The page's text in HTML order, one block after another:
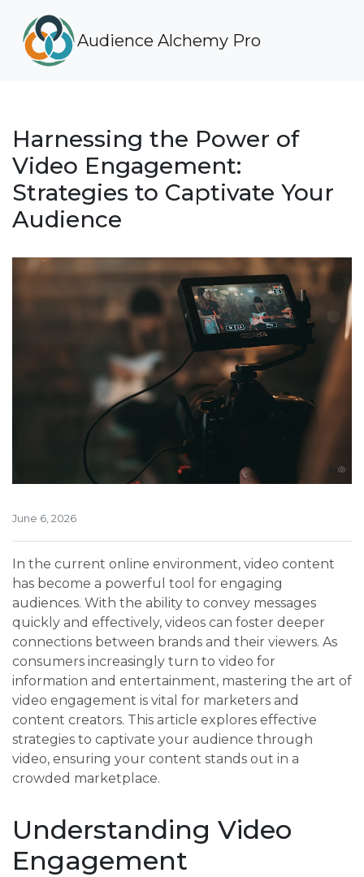
Audience Alchemy Pro
Harnessing the Power of
Video Engagement:
Strategies to Captivate Your
Audience
June 6, 2026
In the current online environment, video content
has become a powerful tool for engaging
audiences. With the ability to convey messages
quickly and effectively, videos can foster deeper
connections between brands and their viewers. As
consumers increasingly turn to video for
information and entertainment, mastering the art of
video engagement is vital for marketers and
content creators. This article explores effective
strategies to captivate your audience through
video, ensuring your content stands out in a
crowded marketplace.
Understanding Video
Engagement